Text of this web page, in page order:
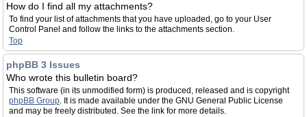
How do I find all my attachments?
To find your list of attachments that you have uploaded, go to your User
Control Panel and follow the links to the attachments section.
Top
phpBB 3 Issues
Who wrote this bulletin board?
This software (in its unmodified form) is produced, released and is copyright
phpBB Group. It is made available under the GNU General Public License
and may be freely distributed. See the link for more details.